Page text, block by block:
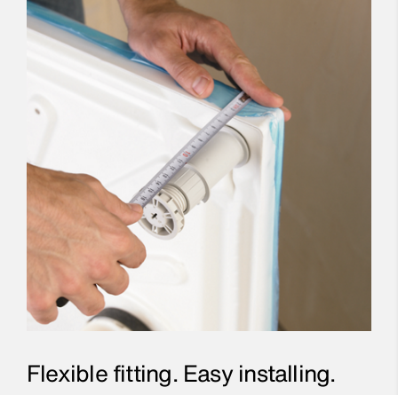
Flexible fitting. Easy installing.